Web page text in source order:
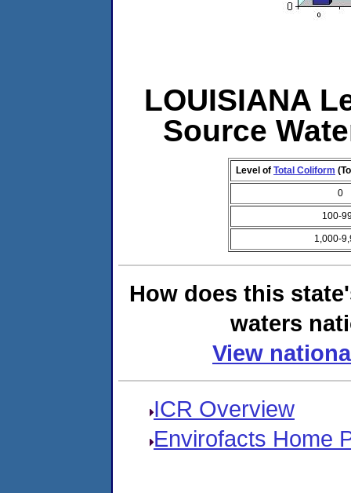
LOUISIANA
Source
Level of Total Coliform
0
100-
1,000-
How does this
waters
View
ICR Overview
Envirofacts Home